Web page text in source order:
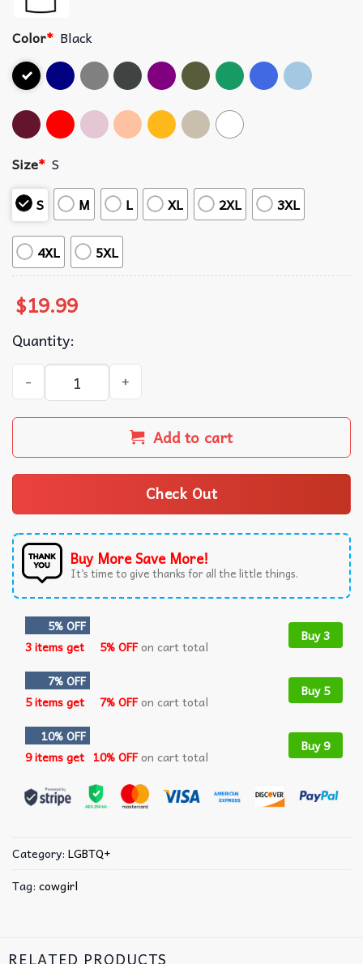
Color* Black
Size* S
S
M L XL 2XL 3XL
4XL 5XL
$19.99
Quantity:
Save A Horse Ride A Cowgirl Lesbian Pride T-Shirt
Add to cart
Check Out
Buy More Save More!
It’s time to give thanks for all the little things.
5% OFF
3 items get
5% OFFon cart total
Buy 3
7% OFF
5 items get
7% OFFon cart total
Buy 5
10% OFF
9 items get 10% OFFon cart total
Buy 9
Category: LGBTQ+
Tag: cowgirl
RELATED PRODUCTS